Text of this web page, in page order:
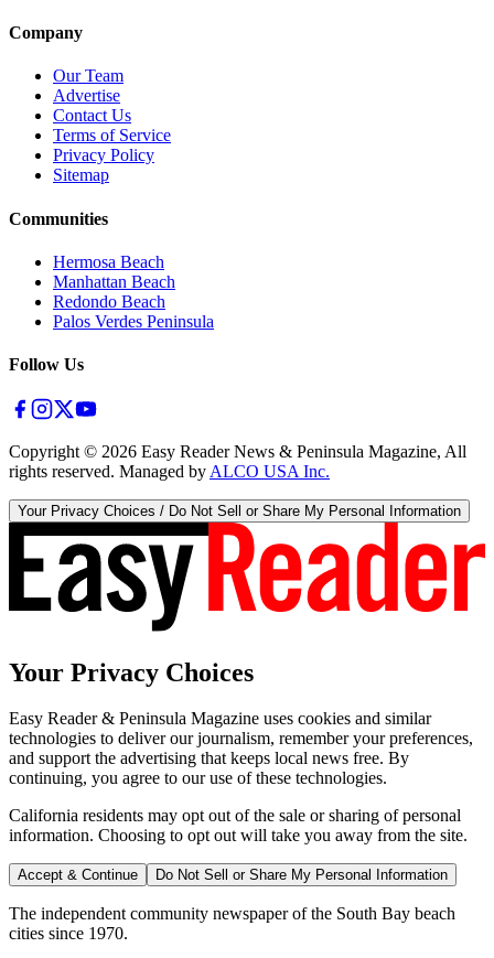
Company
Our Team
Advertise
Contact Us
Terms of Service
Privacy Policy
Sitemap
Communities
Hermosa Beach
Manhattan Beach
Redondo Beach
Palos Verdes Peninsula
Follow Us
Copyright © 2026 Easy Reader News & Peninsula Magazine, All
rights reserved. Managed by ALCO USA Inc.
Your Privacy Choices / Do Not Sell or Share My Personal Information
Your Privacy Choices
Easy Reader & Peninsula Magazine uses cookies and similar
technologies to deliver our journalism, remember your preferences,
and support the advertising that keeps local news free. By
continuing, you agree to our use of these technologies.
California residents may opt out of the sale or sharing of personal
information. Choosing to opt out will take you away from the site.
Accept & Continue Do Not Sell or Share My Personal Information
The independent community newspaper of the South Bay beach
cities since 1970.